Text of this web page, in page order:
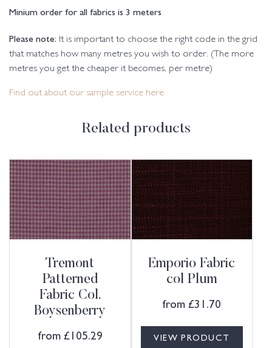
Minium order for all fabrics is 3 meters
Please note: It is important to choose the right code in the grid
that matches how many metres you wish to order. (The more
metres you get the cheaper it becomes, per metre)
Find out about our sample service here
Related products
Tremont
Patterned
Fabric Col.
Boysenberry
from £105.29
Emporio Fabric
col Plum
from £31.70
VIEW PRODUCT